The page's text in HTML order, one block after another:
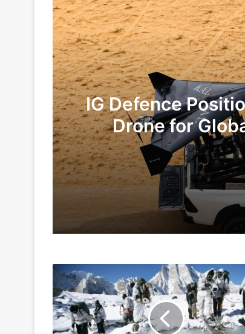
IG Defence
Drone for
2 days ago
Indian Army and Police Bust
1 week ago
Indian
Army
Has
More
Experience